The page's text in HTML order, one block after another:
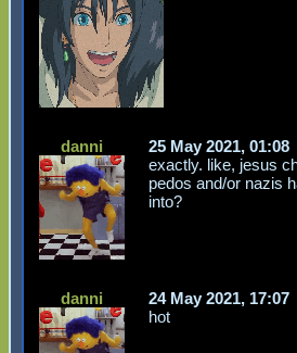
danni
25 May 2021, 01:08
exactly. like, jesus
pedos and/or nazis
into?
danni
24 May 2021, 17:07
hot